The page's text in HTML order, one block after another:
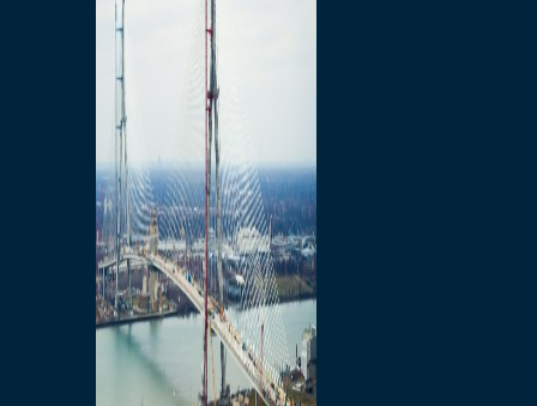
Construction
Michigan Interchange
Sandwich Street
Construction Notices
Detroit River Exclusion
Zone